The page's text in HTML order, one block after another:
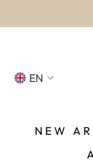
EN
FR
NEW